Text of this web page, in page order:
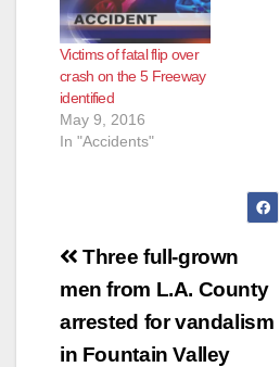
Victims of fatal flip over
crash on the 5 Freeway
identified
May 9, 2016
In "Accidents"
Post
navigation
Three full-grown
men from L.A. County
arrested for vandalism
in Fountain Valley